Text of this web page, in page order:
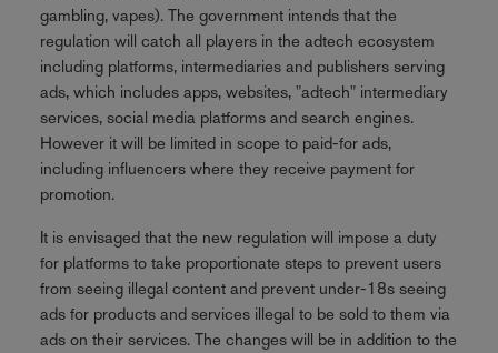
gambling, vapes). The government intends that the
regulation will catch all players in the adtech ecosystem
including platforms, intermediaries and publishers serving
ads, which includes apps, websites, "adtech" intermediary
services, social media platforms and search engines.
However it will be limited in scope to paid-for ads,
including influencers where they receive payment for
promotion.
It is envisaged that the new regulation will impose a duty
for platforms to take proportionate steps to prevent users
from seeing illegal content and prevent under-18s seeing
ads for products and services illegal to be sold to them via
ads on their services. The changes will be in addition to the